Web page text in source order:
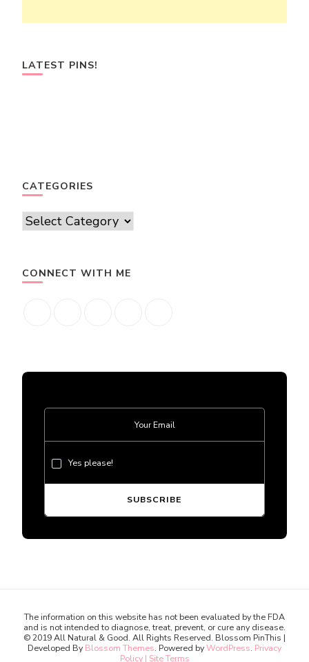
LATEST PINS!
CATEGORIES
Categories
CONNECT WITH ME
Yes please!
The information on this website has not been evaluated by the FDA
and is not intended to diagnose, treat, prevent, or cure any disease.
© 2019 All Natural & Good. All Rights Reserved. Blossom PinThis |
Developed By Blossom Themes. Powered byWordPress. Privacy
Policy | Site Terms